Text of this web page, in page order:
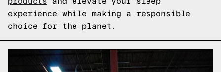
experience while making a responsible
choice for the planet.